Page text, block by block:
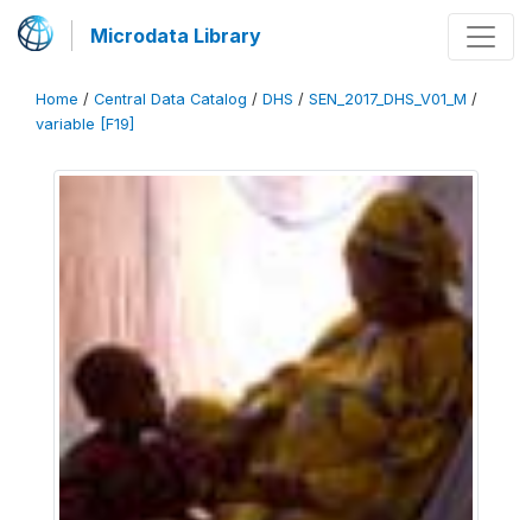
Microdata Library
Home / Central Data Catalog / DHS / SEN_2017_DHS_V01_M /
variable [F19]